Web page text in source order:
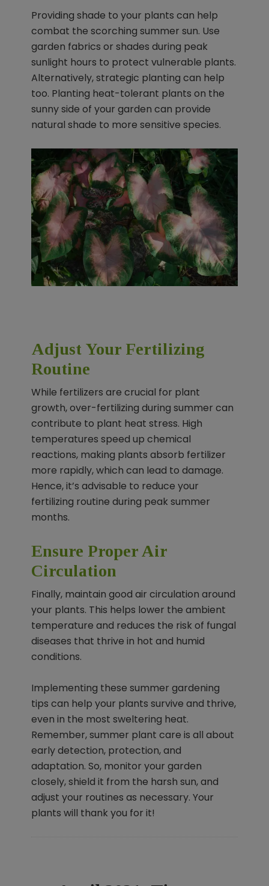
Providing shade to your plants can help
combat the scorching summer sun. Use
garden fabrics or shades during peak
sunlight hours to protect vulnerable plants.
Alternatively, strategic planting can help
too. Planting heat-tolerant plants on the
sunny side of your garden can provide
natural shade to more sensitive species.
Adjust Your Fertilizing
Routine
While fertilizers are crucial for plant
growth, over-fertilizing during summer can
contribute to plant heat stress. High
temperatures speed up chemical
reactions, making plants absorb fertilizer
more rapidly, which can lead to damage.
Hence, it’s advisable to reduce your
fertilizing routine during peak summer
months.
Ensure Proper Air
Circulation
Finally, maintain good air circulation around
your plants. This helps lower the ambient
temperature and reduces the risk of fungal
diseases that thrive in hot and humid
conditions.
Implementing these summer gardening
tips can help your plants survive and thrive,
even in the most sweltering heat.
Remember, summer plant care is all about
early detection, protection, and
adaptation. So, monitor your garden
closely, shield it from the harsh sun, and
adjust your routines as necessary. Your
plants will thank you for it!